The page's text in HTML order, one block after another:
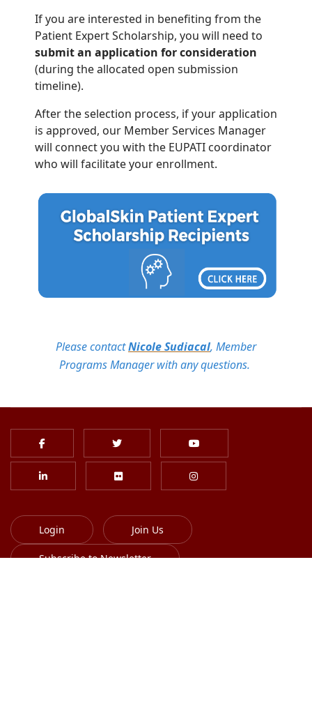
If you are interested in benefiting from the
Patient Expert Scholarship, you will need to
submit an application for consideration
(during the allocated open submission
timeline).
After the selection process, if your application
is approved, our Member Services Manager
will connect you with the EUPATI coordinator
who will facilitate your enrollment.
Please contactNicole Sudiacal, Member
Programs Manager with any questions.
Login Join Us
Subscribe to Newsletter